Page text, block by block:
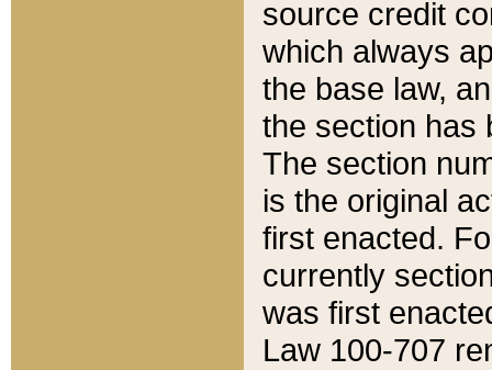
source credit
which always
the base law,
the section has
The section
is the original
first enacted.
currently
was first
Law 100-707